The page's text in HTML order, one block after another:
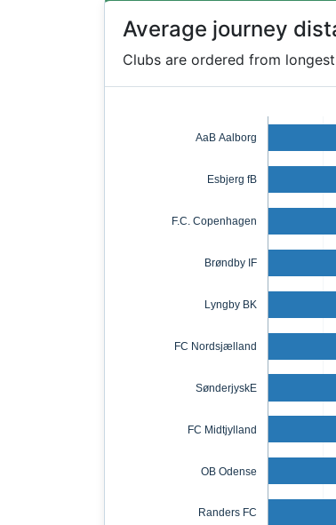
Average journey
Clubs are ordered from
AaB Aalborg
Esbjerg fB
F.C. Copenhagen
Brøndby IF
Lyngby BK
FC Nordsjælland
SønderjyskE
FC Midtjylland
OB Odense
Randers FC